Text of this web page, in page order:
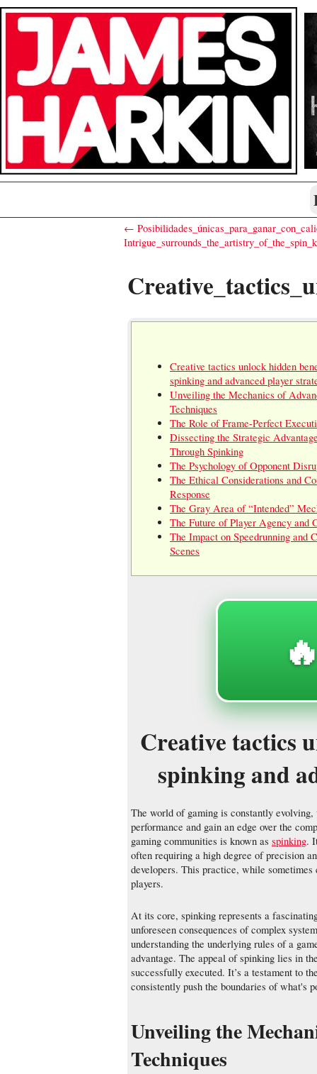
←
Creative tactics unlock hidden
spinking and advanced player
Unveiling the Mechanics of
Techniques
The Role of Frame-Perfect
Dissecting the Strategic
Through Spinking
The Psychology of Opponent
The Ethical Considerations and
Response
The Gray Area of “Intended”
The Future of Player Agency and
The Impact on Speedrunning and
Scenes
Creative tactics
spinking and
The world of gaming is constantly
performance and gain an edge over the
gaming communities is known as spinking.
often requiring a high degree of precision
developers. This practice, while
players.
At its core, spinking represents a
unforeseen consequences of complex
understanding the underlying rules of a
advantage. The appeal of spinking lies in
successfully executed. It’s a testament to
consistently push the boundaries of
Unveiling the
Techniques